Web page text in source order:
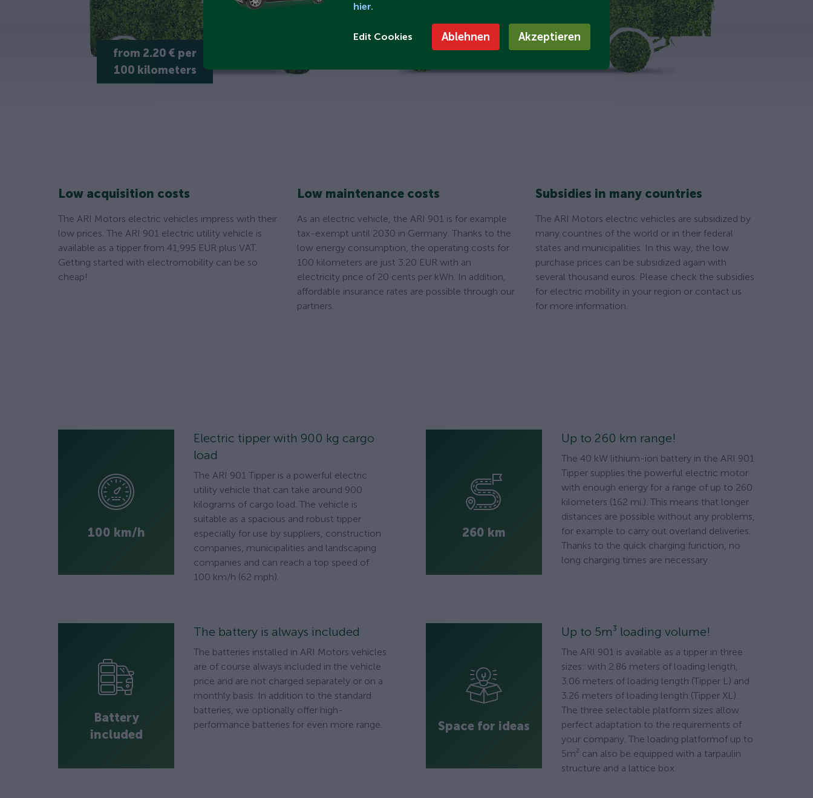
from 2.20 € per
100 kilometers
Low acquisition costs
The ARI Motors electric vehicles impress with their
low prices. The ARI 901 electric utility vehicle is
available as a tipper from 41,995 EUR plus VAT.
Getting started with electromobility can be so
cheap!
Low maintenance costs
As an electric vehicle, the ARI 901 is for example
tax-exempt until 2030 in Germany. Thanks to the
low energy consumption, the operating costs for
100 kilometers are just 3.20 EUR with an
electricity price of 20 cents per kWh. In addition,
affordable insurance rates are possible through our
partners.
Subsidies in many countries
The ARI Motors electric vehicles are subsidized by
many countries of the world or in their federal
states and municipalities. In this way, the low
purchase prices can be subsidized again with
several thousand euros. Please check the subsidies
for electric mobility in your region or contact us
for more information.
100 km/h
Electric tipper with 900 kg cargo
load
The ARI 901 Tipper is a powerful electric
utility vehicle that can take around 900
kilograms of cargo load. The vehicle is
suitable as a spacious and robust tipper
especially for use by suppliers, construction
companies, municipalities and landscaping
companies and can reach a top speed of
100 km/h (62 mph).
260 km
Up to 260 km range!
The 40 kW lithium-ion battery in the ARI 901
Tipper supplies the powerful electric motor
with enough energy for a range of up to 260
kilometers (162 mi.). This means that longer
distances are possible without any problems,
for example to carry out overland deliveries.
Thanks to the quick charging function, no
long charging times are necessary.
Battery
included
The battery is always included
The batteries installed in ARI Motors vehicles
are of course always included in the vehicle
price and are not charged separately or on a
monthly basis. In addition to the standard
batteries, we optionally offer high-
performance batteries for even more range.
Space for ideas
Up to 5m³ loading volume!
The ARI 901 is available as a tipper in three
sizes: with 2.86 meters of loading length,
3.06 meters of loading length (Tipper L) and
3.26 meters of loading length (Tipper XL).
The three selectable platform sizes allow
perfect adaptation to the requirements of
your company. The loading platformof ​​up to
5m² can also be equipped with a tarpaulin
structure and a lattice box.
hier.
Edit Cookies Ablehnen Akzeptieren